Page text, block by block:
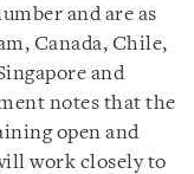
and are as
Canada, Chile,
and
notes that the
open and
work closely to